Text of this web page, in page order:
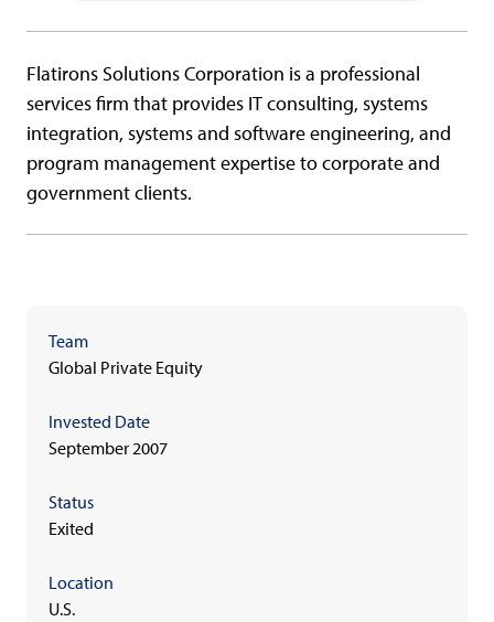
Flatirons Solutions Corporation is a professional
services firm that provides IT consulting, systems
integration, systems and software engineering, and
program management expertise to corporate and
government clients.
Team
Global Private Equity
Invested Date
September 2007
Status
Exited
Location
U.S.